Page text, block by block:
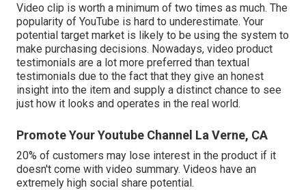
Video clip is worth a minimum of two times as much. The
popularity of YouTube is hard to underestimate. Your
potential target market is likely to be using the system to
make purchasing decisions. Nowadays, video product
testimonials are a lot more preferred than textual
testimonials due to the fact that they give an honest
insight into the item and supply a distinct chance to see
just how it looks and operates in the real world.
Promote Your Youtube Channel La Verne, CA
20% of customers may lose interest in the product if it
doesn't come with video summary. Videos have an
extremely high social share potential.